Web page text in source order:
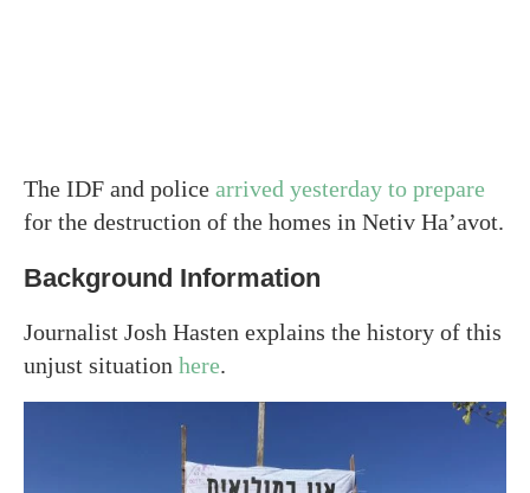
The IDF and police arrived yesterday to prepare
for the destruction of the homes in Netiv Ha’avot.
Background Information
Journalist Josh Hasten explains the history of this
unjust situation here.